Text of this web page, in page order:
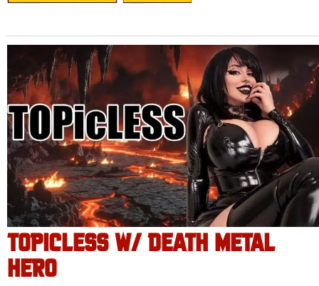
TOPICLESS W/ DEATH METAL
HERO